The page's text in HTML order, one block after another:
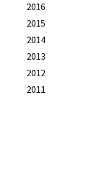
2016
2015
2014
2013
2012
2011